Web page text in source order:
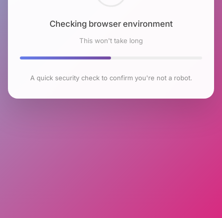
Checking browser environment
This won't take long
A quick security check to confirm you're not a robot.